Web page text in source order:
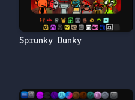
Sprunky Dunky